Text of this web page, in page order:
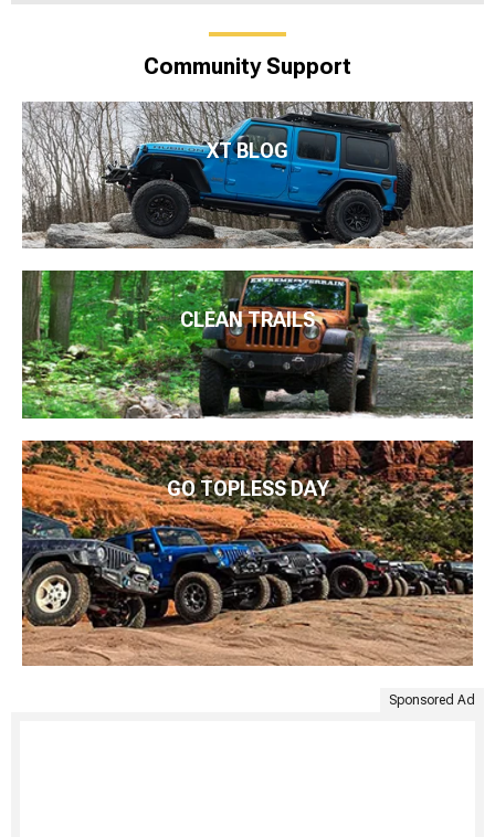
Community Support
XT BLOG
CLEAN TRAILS
GO TOPLESS DAY
Sponsored Ad